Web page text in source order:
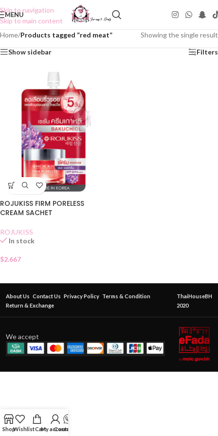
Skip to navigation
Skip to main content
MENU
Home/Products tagged “red meat” Showing the single result
Show sidebar Filters
ROJUKISS FIRM PORELESS
CREAM SACHET
ROJUKISS
In stock
$2.667
About Us Contact Us Privacy Policy Terms & Condition
Return & Exchange
ThaiHouseBH
2020
We accept
ShopWishlistCartMy account
Contact Us